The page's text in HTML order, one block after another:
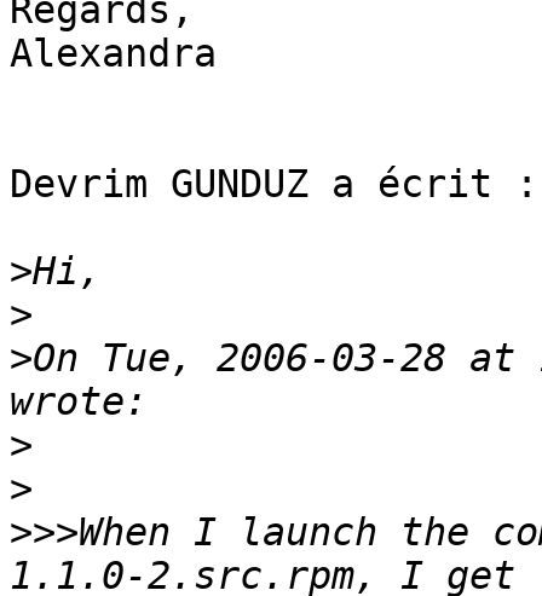
Regards,
Alexandra
Devrim GUNDUZ a écrit :
>
>
>On Tue, 2006-03-28 at
>
>
>>>When I launch the